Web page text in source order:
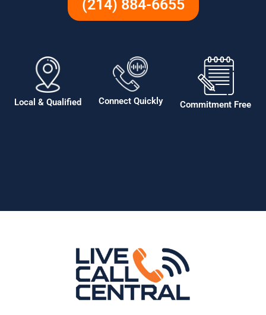
(214) 884-6655
Local & Qualified Connect Quickly Commitment Free